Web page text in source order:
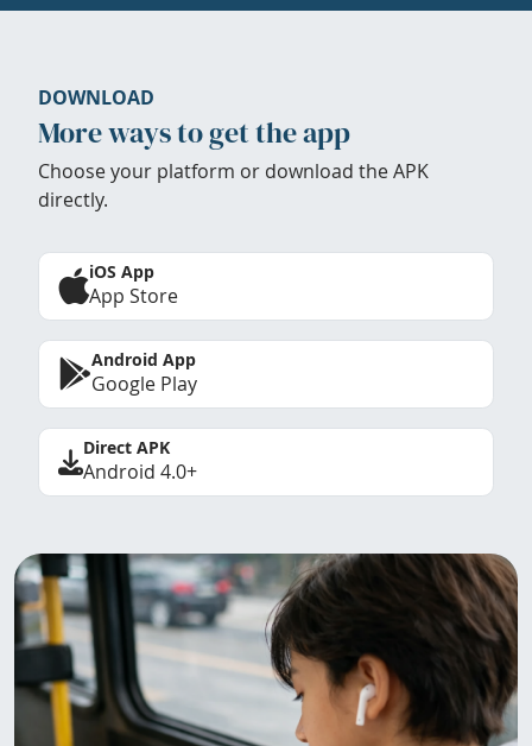
DOWNLOAD
More ways to get the app
Choose your platform or download the APK
directly.
iOS App
App Store
Android App
Google Play
Direct APK
Android 4.0+